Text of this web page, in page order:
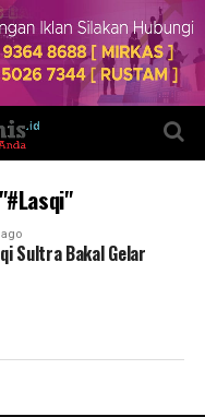
Sultra Bakal Gelar